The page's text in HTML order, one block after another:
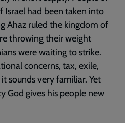
had been taken into
Ahaz ruled the kingdom of
throwing their weight
were waiting to strike.
concerns, tax, exile,
sounds very familiar. Yet
God gives his people new